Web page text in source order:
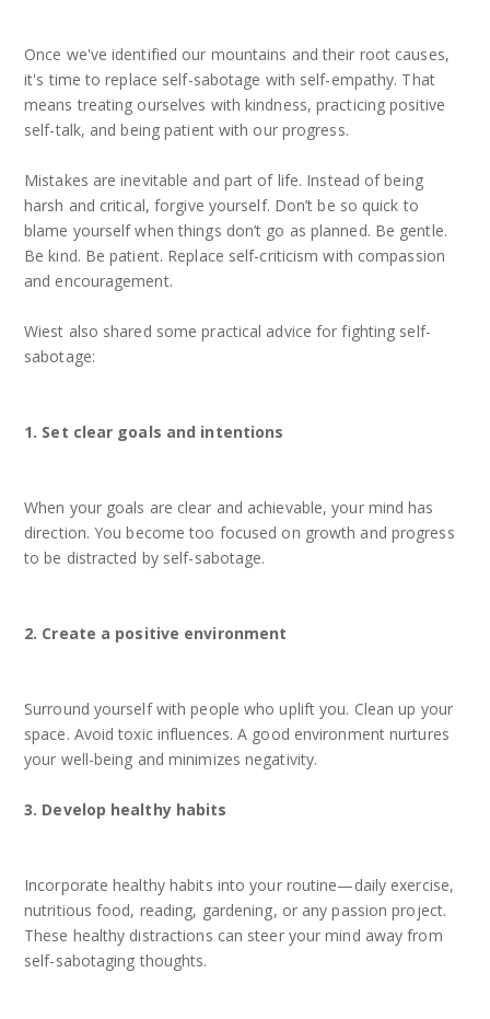
Once we've identified our mountains and their root causes,
it's time to replace self-sabotage with self-empathy. That
means treating ourselves with kindness, practicing positive
self-talk, and being patient with our progress.
Mistakes are inevitable and part of life. Instead of being
harsh and critical, forgive yourself. Don’t be so quick to
blame yourself when things don’t go as planned. Be gentle.
Be kind. Be patient. Replace self-criticism with compassion
and encouragement.
Wiest also shared some practical advice for fighting self-
sabotage:
1. Set clear goals and intentions
When your goals are clear and achievable, your mind has
direction. You become too focused on growth and progress
to be distracted by self-sabotage.
2. Create a positive environment
Surround yourself with people who uplift you. Clean up your
space. Avoid toxic influences. A good environment nurtures
your well-being and minimizes negativity.
3. Develop healthy habits
Incorporate healthy habits into your routine—daily exercise,
nutritious food, reading, gardening, or any passion project.
These healthy distractions can steer your mind away from
self-sabotaging thoughts.